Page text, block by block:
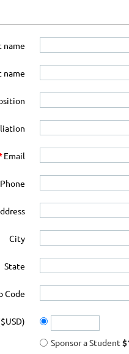
name
name
Email
Phone
City
State
Code
Sponsor a Student